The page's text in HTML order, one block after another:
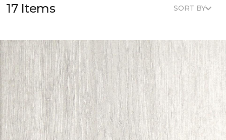
17 Items SORT BY